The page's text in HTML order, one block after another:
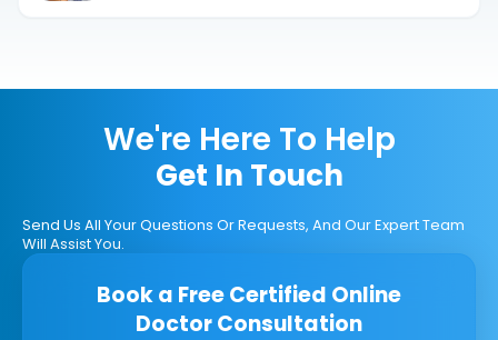
We're Here To Help
Get In Touch
Send Us All Your Questions Or Requests, And Our Expert Team
Will Assist You.
Book a Free Certified Online
Doctor Consultation